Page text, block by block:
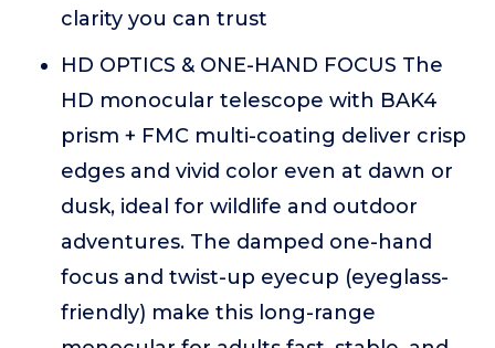
clarity you can trust
HD OPTICS & ONE-HAND FOCUS The
HD monocular telescope with BAK4
prism + FMC multi-coating deliver crisp
edges and vivid color even at dawn or
dusk, ideal for wildlife and outdoor
adventures. The damped one-hand
focus and twist-up eyecup (eyeglass-
friendly) make this long-range